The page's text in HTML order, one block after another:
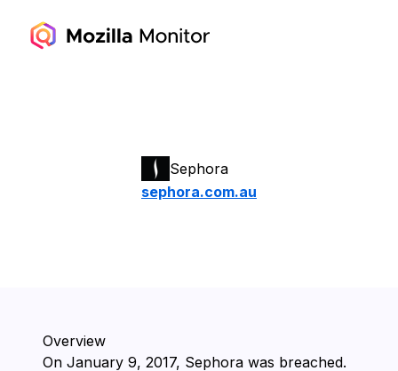
Sephora
sephora.com.au
Overview
On ⁨January 9, 2017⁩, ⁨Sephora⁩ was breached.